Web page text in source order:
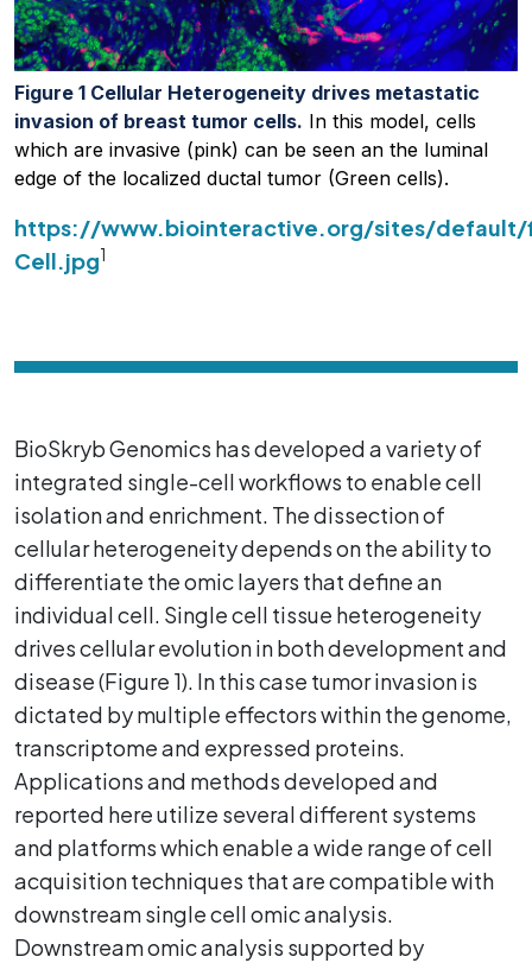
Figure 1 Cellular Heterogeneity drives metastatic
invasion of breast tumor cells. In this model, cells
which are invasive (pink) can be seen an the luminal
edge of the localized ductal tumor (Green cells).
https://www.biointeractive.org/sites/default/
Cell.jpg1
BioSkryb Genomics has developed a variety of
integrated single-cell workflows to enable cell
isolation and enrichment. The dissection of
cellular heterogeneity depends on the ability to
differentiate the omic layers that define an
individual cell. Single cell tissue heterogeneity
drives cellular evolution in both development and
disease (Figure 1). In this case tumor invasion is
dictated by multiple effectors within the genome,
transcriptome and expressed proteins.
Applications and methods developed and
reported here utilize several different systems
and platforms which enable a wide range of cell
acquisition techniques that are compatible with
downstream single cell omic analysis.
Downstream omic analysis supported by